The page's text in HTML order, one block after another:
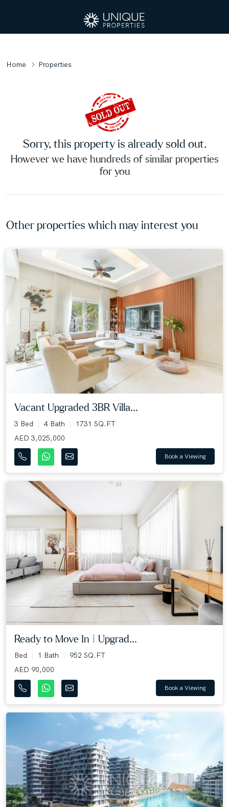
Home Properties
Sorry, this property is already sold out.
However we have hundreds of similar properties
for you
Other properties which may interest you
Vacant Upgraded 3BR Villa...
3 Bed 4 Bath
1731 SQ.FT
AED 3,025,000
Book a Viewing
Ready to Move In | Upgrad...
Bed 1 Bath
952 SQ.FT
AED 90,000
Book a Viewing